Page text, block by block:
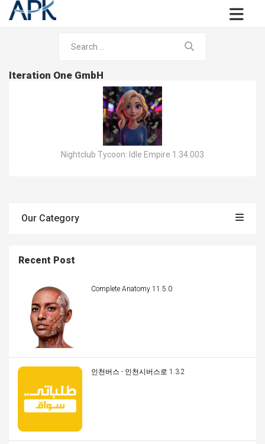
Iteration One GmbH
Nightclub Tycoon: Idle Empire 1.34.003
Our Category
Recent Post
Complete Anatomy 11.5.0
인천버스 - 인천시버스로 1.3.2